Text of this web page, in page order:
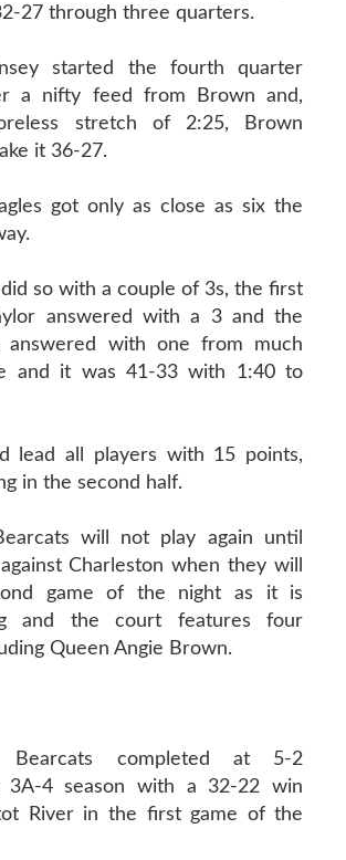
27 through three quarters.
started the fourth quarter
a nifty feed from Brown and,
stretch of 2:25, Brown
it 36-27.
got only as close as six the
so with a couple of 3s, the first
answered with a 3 and the
answered with one from much
and it was 41-33 with 1:40 to
lead all players with 15 points,
in the second half.
will not play again until
Charleston when they will
game of the night as it is
and the court features four
Queen Angie Brown.
Bearcats completed at 5-2
3A-4 season with a 32-22 win
River in the first game of the